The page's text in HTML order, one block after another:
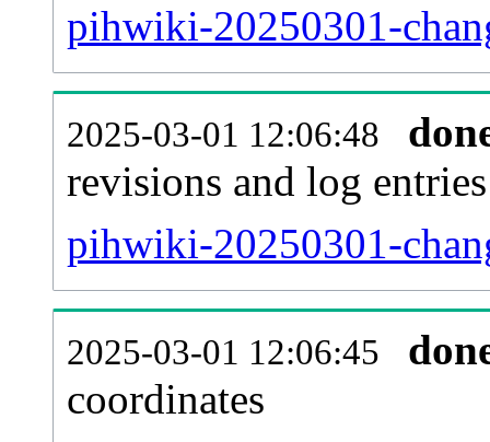
pihwiki-20250301-
2025-03-01 12:06:48
revisions and log entries
pihwiki-20250301-
2025-03-01 12:06:45
coordinates